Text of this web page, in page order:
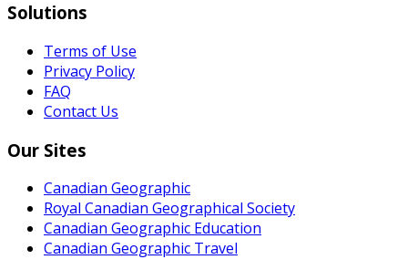
Solutions
Terms of Use
Privacy Policy
FAQ
Contact Us
Our Sites
Canadian Geographic
Royal Canadian Geographical Society
Canadian Geographic Education
Canadian Geographic Travel